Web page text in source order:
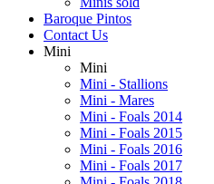
Baroque Pintos
Contact Us
Mini
Mini
Mini - Stallions
Mini - Mares
Mini - Foals 2014
Mini - Foals 2015
Mini - Foals 2016
Mini - Foals 2017